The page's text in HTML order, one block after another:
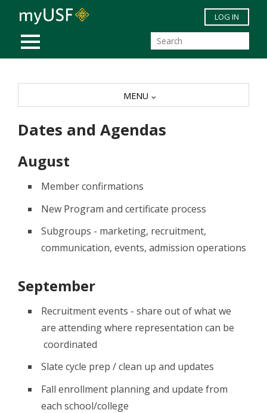
Skip to main content
MOBILE MENU
LOG IN
Dates and Agendas
August
Member confirmations
New Program and certificate process
Subgroups - marketing, recruitment,
communication, events, admission operations
September
Recruitment events - share out of what we
are attending where representation can be
coordinated
Slate cycle prep / clean up and updates
Fall enrollment planning and update from
each school/college
MENU